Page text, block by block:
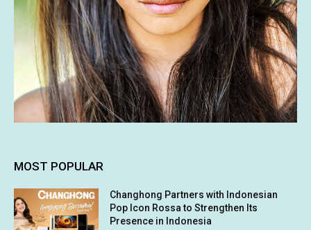
MOST POPULAR
Changhong Partners with Indonesian
Pop Icon Rossa to Strengthen Its
Presence in Indonesia